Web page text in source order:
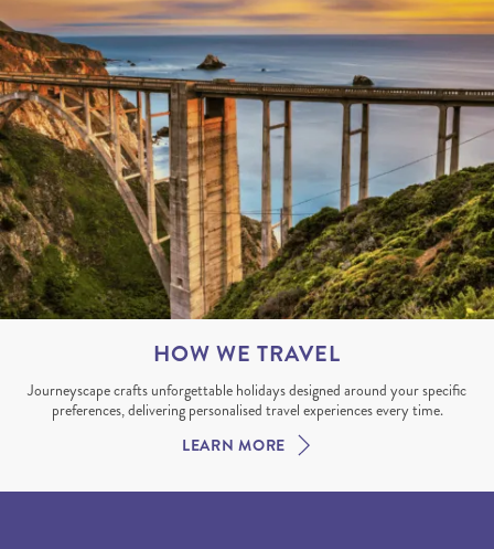
HOW WE TRAVEL
Journeyscape crafts unforgettable holidays designed around your specific
preferences, delivering personalised travel experiences every time.
LEARN MORE